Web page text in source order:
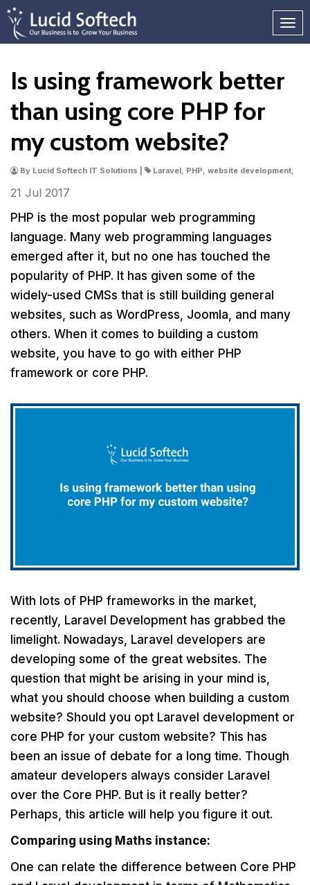
Is using framework better
than using core PHP for
my custom website?
By Lucid Softech IT Solutions | Laravel, PHP, website development,
21 Jul 2017
PHP is the most popular web programming
language. Many web programming languages
emerged after it, but no one has touched the
popularity of PHP. It has given some of the
widely-used CMSs that is still building general
websites, such as WordPress, Joomla, and many
others. When it comes to building a custom
website, you have to go with either PHP
framework or core PHP.
With lots of PHP frameworks in the market,
recently, Laravel Development has grabbed the
limelight. Nowadays, Laravel developers are
developing some of the great websites. The
question that might be arising in your mind is,
what you should choose when building a custom
website? Should you opt Laravel development or
core PHP for your custom website? This has
been an issue of debate for a long time. Though
amateur developers always consider Laravel
over the Core PHP. But is it really better?
Perhaps, this article will help you figure it out.
Comparing using Maths instance:
One can relate the difference between Core PHP